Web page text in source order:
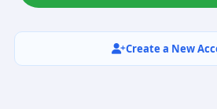
Create a New